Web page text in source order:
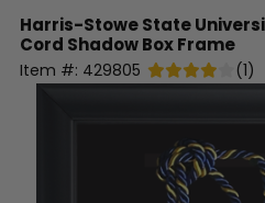
Harris-Stowe State
Cord Shadow Box Frame
Item #: 429805 (1)